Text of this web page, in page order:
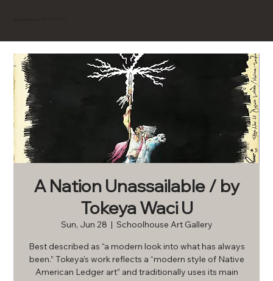
A Nation Unassailable / by
Tokeya Waci U
Sun, Jun 28
  |
Schoolhouse Art Gallery
Best described as “a modern look into what has always
been.” Tokeya’s work reflects a “modern style of Native
American Ledger art” and traditionally uses its main